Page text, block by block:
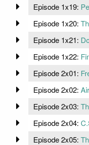
Episode 1x19:
Episode 1x20:
Episode 1x21:
Episode 1x22:
Episode 2x01:
Episode 2x02:
Episode 2x03:
Episode 2x04:
Episode 2x05: